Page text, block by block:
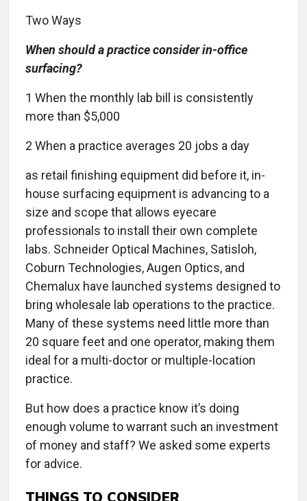
Two Ways
When should a practice consider in-office
surfacing?
1 When the monthly lab bill is consistently
more than $5,000
2 When a practice averages 20 jobs a day
as retail finishing equipment did before it, in-
house surfacing equipment is advancing to a
size and scope that allows eyecare
professionals to install their own complete
labs. Schneider Optical Machines, Satisloh,
Coburn Technologies, Augen Optics, and
Chemalux have launched systems designed to
bring wholesale lab operations to the practice.
Many of these systems need little more than
20 square feet and one operator, making them
ideal for a multi-doctor or multiple-location
practice.
But how does a practice know it’s doing
enough volume to warrant such an investment
of money and staff? We asked some experts
for advice.
THINGS TO CONSIDER